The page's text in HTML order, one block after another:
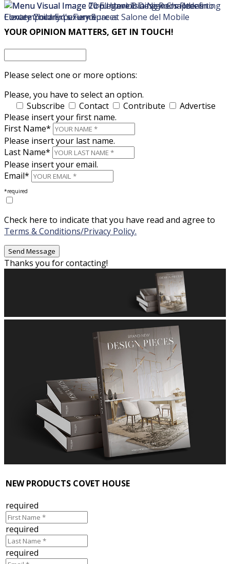
×
YOUR OPINION MATTERS, GET IN TOUCH!
Please select one or more options:
Please, you have to select an option.
Subscribe
Contact Contribute
Advertise
Please insert your first name.
First Name*
Please insert your last name.
Last Name*
Please insert your email.
Email*
*required
Check here to indicate that you have read and agree to
Terms & Conditions/Privacy Policy.
Thanks you for contacting!
NEW PRODUCTS COVET HOUSE
required
required
required